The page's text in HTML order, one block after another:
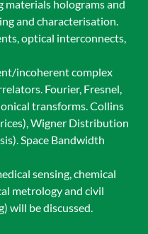
materials holograms and
and characterisation.
optical interconnects,
incoherent complex
Fourier, Fresnel,
transforms. Collins
Wigner Distribution
Space Bandwidth
sensing, chemical
metrology and civil
will be discussed.